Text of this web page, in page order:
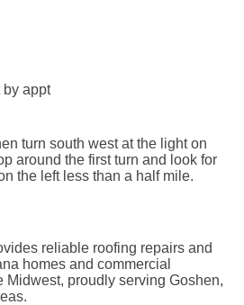
by appt
turn south west at the light on
around the first turn and look for
the left less than a half mile.
reliable roofing repairs and
homes and commercial
Midwest, proudly serving Goshen,